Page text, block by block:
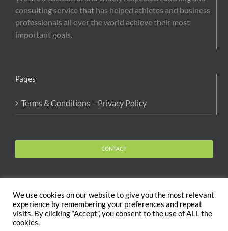
consulting service that has helped athletes and business
professionals all over the world achieve their most
important goals.
Pages
Terms & Conditions – Privacy Policy
CONTACT
Copyright 2020 The Body and Mind Coach - GLOBAL
We use cookies on our website to give you the most relevant
experience by remembering your preferences and repeat
visits. By clicking “Accept”, you consent to the use of ALL the
cookies.